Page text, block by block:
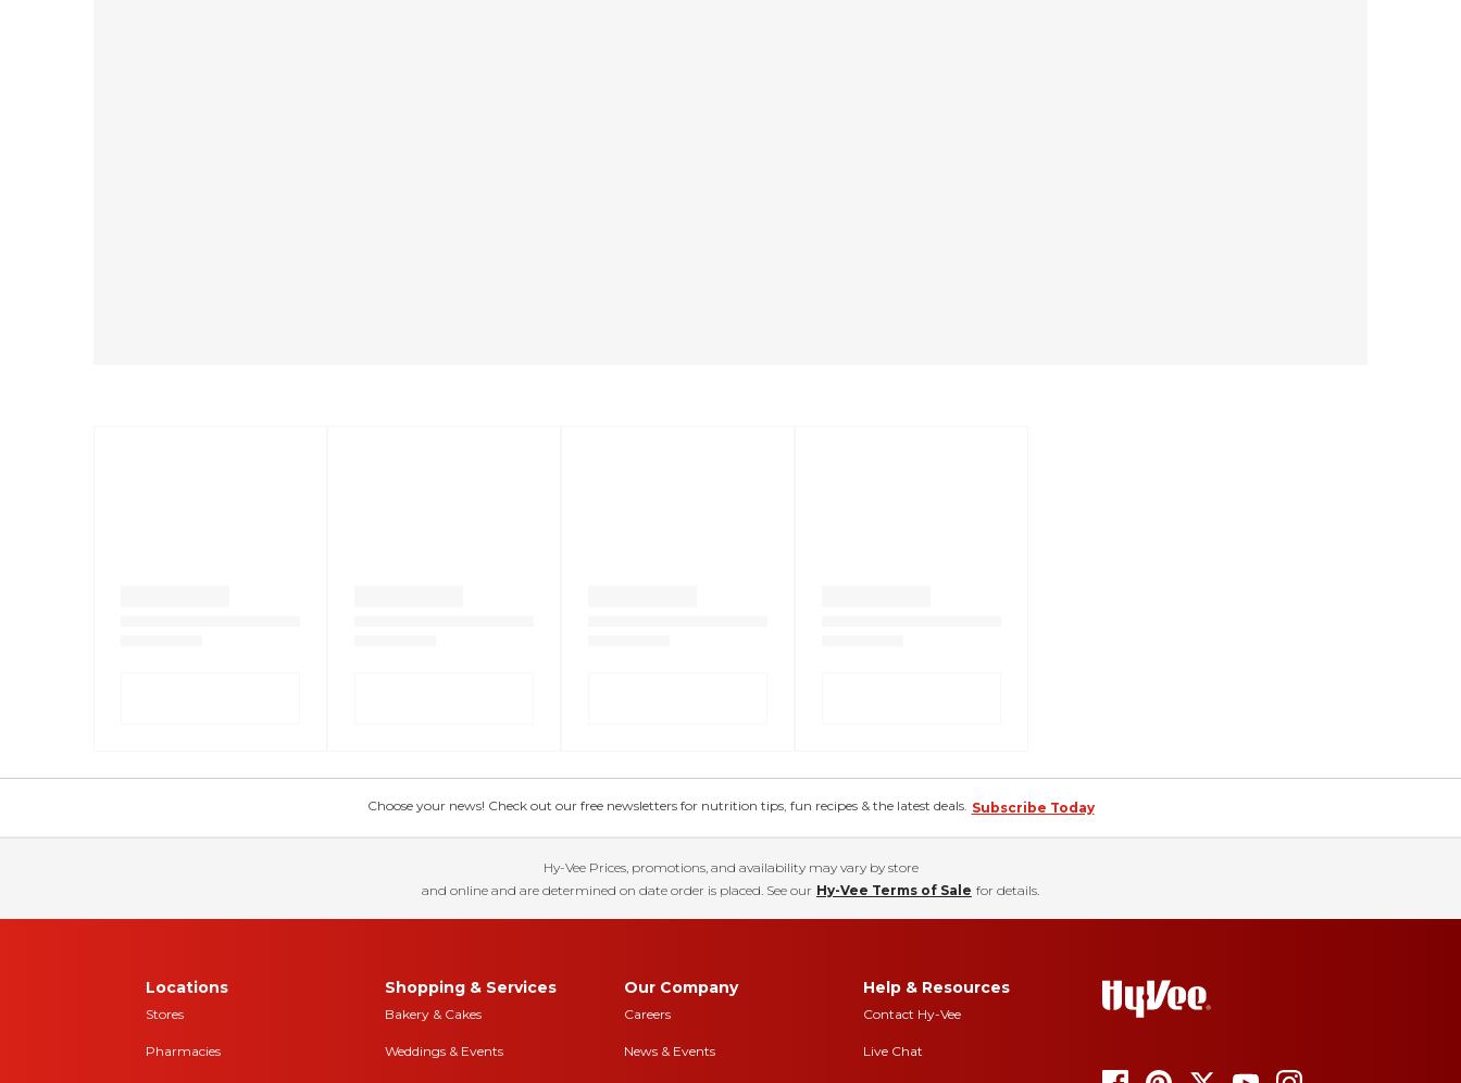
Choose your news! Check out our free newsletters for nutrition tips, fun recipes & the latest deals. Subscribe Today
Hy-Vee Prices, promotions, and availability may vary by store
and online and are determined on date order is placed. See our Hy-Vee Terms of Sale for details.
Locations
Stores
Pharmacies
Shopping & Services
Bakery & Cakes
Weddings & Events
Our Company
Careers
News & Events
Help & Resources
Contact Hy-Vee
Live Chat